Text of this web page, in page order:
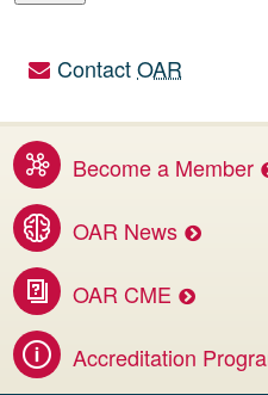
Utility links
ContactOAR
Become a Member
Benefits of membership services
OAR News
Access the latest OAR and DI news
OAR CME
Invest in your career.
Accreditation